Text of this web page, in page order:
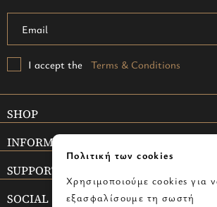
I accept the Terms & Conditions
SHOP
INFORMATION
SUPPORT
SOCIAL
Πολιτική των cookies
Χρησιμοποιούμε cookies για
εξασφαλίσουμε τη σωστή